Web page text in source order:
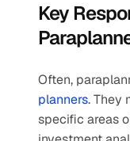
Key
Often,
planners. They
specific areas